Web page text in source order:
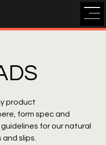
product
form spec and
for our natural
slips.